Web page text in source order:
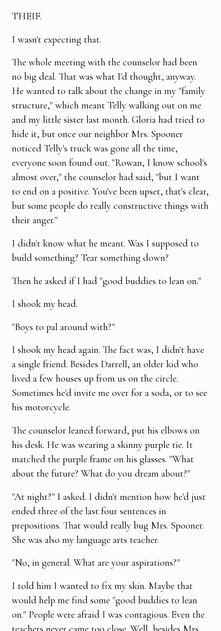
THEIF.
I wasn't expecting that.
The whole meeting with the counselor had been
no big deal. That was what I'd thought, anyway.
He wanted to talk about the change in my "family
structure," which meant Telly walking out on me
and my little sister last month. Gloria had tried to
hide it, but once our neighbor Mrs. Spooner
noticed Telly's truck was gone all the time,
everyone soon found out. "Rowan, I know school's
almost over," the counselor had said, "but I want
to end on a positive. You've been upset, that's clear,
but some people do really construc­tive things with
their anger."
I didn't know what he meant. Was I supposed to
build something? Tear something down?
Then he asked if I had "good buddies to lean on."
I shook my head.
"Boys to pal around with?"
I shook my head again. The fact was, I didn't have
a single friend. Besides Darrell, an older kid who
lived a few houses up from us on the circle.
Sometimes he'd invite me over for a soda, or to see
his motorcycle.
The counselor leaned forward, put his elbows on
his desk. He was wear­ing a skinny purple tie. It
matched the purple frame on his glasses. "What
about the future? What do you dream about?"
"At night?" I asked. I didn't mention how he'd just
ended three of the last four sentences in
prepositions. That would really bug Mrs. Spooner.
She was also my language arts teacher.
"No, in general. What are your aspirations?"
I told him I wanted to fix my skin. Maybe that
would help me find some "good buddies to lean
on." People were afraid I was contagious. Even the